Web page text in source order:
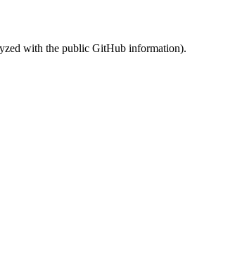
with the public GitHub information).